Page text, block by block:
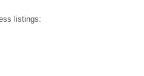
listings: